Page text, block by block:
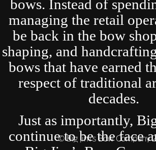
bows. Instead of
managing the retail
be back in the bow
shaping, and
bows that have earned
respect of traditional
decades.
Just as importantly,
continue to be the face
© Big Jim's Bow Company